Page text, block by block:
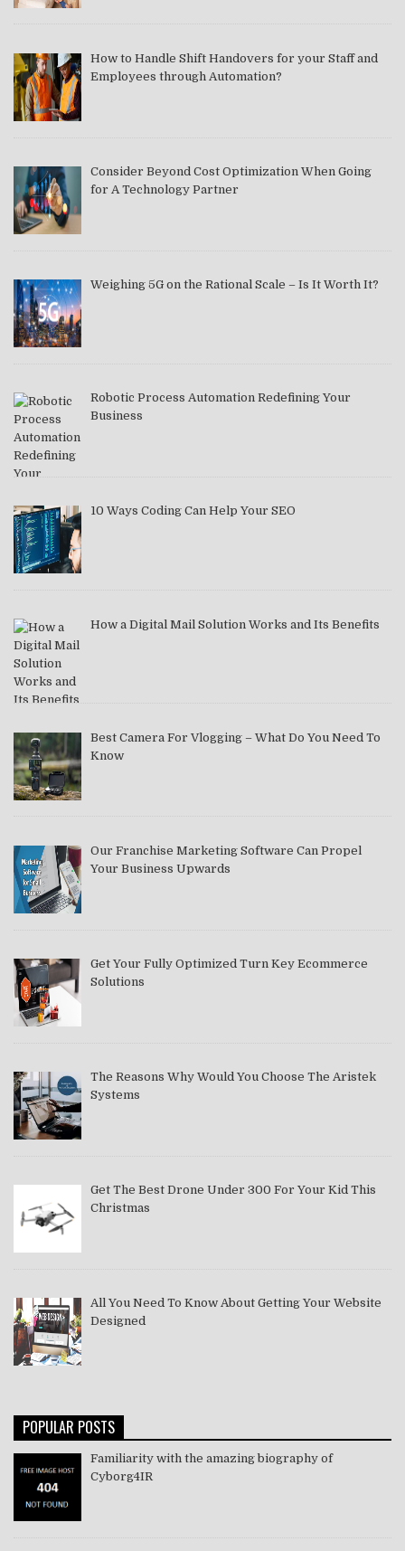
How to Handle Shift Handovers for your Staff and
Employees through Automation?
Consider Beyond Cost Optimization When Going
for A Technology Partner
Weighing 5G on the Rational Scale – Is It Worth It?
Robotic Process Automation Redefining Your
Business
10 Ways Coding Can Help Your SEO
How a Digital Mail Solution Works and Its Benefits
Best Camera For Vlogging – What Do You Need To
Know
Our Franchise Marketing Software Can Propel
Your Business Upwards
Get Your Fully Optimized Turn Key Ecommerce
Solutions
The Reasons Why Would You Choose The Aristek
Systems
Get The Best Drone Under 300 For Your Kid This
Christmas
All You Need To Know About Getting Your Website
Designed
POPULAR POSTS
Familiarity with the amazing biography of
Cyborg4IR